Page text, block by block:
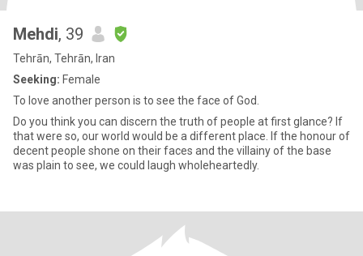
Mehdi, 39
Tehrān, Tehrān, Iran
Seeking: Female
To love another person is to see the face of God.
Do you think you can discern the truth of people at first glance? If
that were so, our world would be a different place. If the honour of
decent people shone on their faces and the villainy of the base
was plain to see, we could laugh wholeheartedly.